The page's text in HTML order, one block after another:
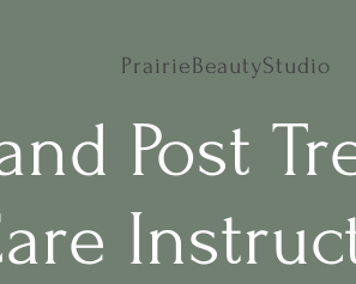
PrairieBeautyStudio
Post